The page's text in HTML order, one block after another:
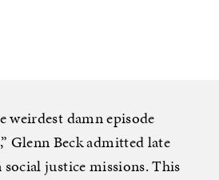
weirdest damn episode
Glenn Beck admitted late
justice missions. This